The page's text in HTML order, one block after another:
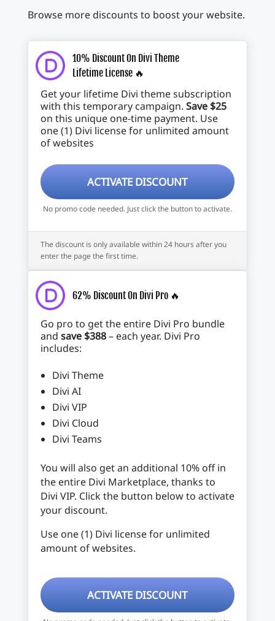
Browse more discounts to boost your website.
10% Discount On Divi Theme
Lifetime License 🔥
Get your lifetime Divi theme subscription
with this temporary campaign. Save $25
on this unique one-time payment. Use
one (1) Divi license for unlimited amount
of websites
ACTIVATE DISCOUNT
No promo code needed. Just click the button to activate.
The discount is only available within 24 hours after you
enter the page the first time.
62% Discount On Divi Pro 🔥
Go pro to get the entire Divi Pro bundle
and save $388– each year. Divi Pro
includes:
Divi Theme
Divi AI
Divi VIP
Divi Cloud
Divi Teams
You will also get an additional 10% off in
the entire Divi Marketplace, thanks to
Divi VIP. Click the button below to activate
your discount.
Use one (1) Divi license for unlimited
amount of websites.
ACTIVATE DISCOUNT